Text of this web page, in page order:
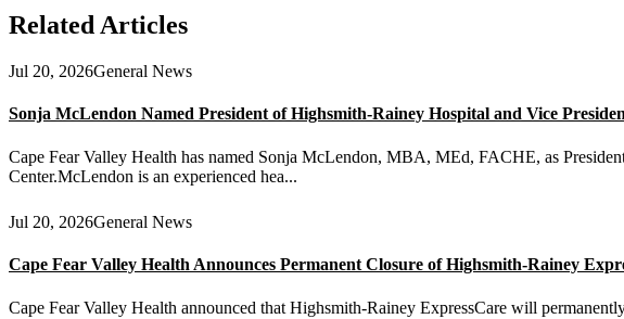
Related Articles
Jul 20, 2026General News
Sonja McLendon Named President of Highsmith-Rainey Hospital and Vice
Cape Fear Valley Health has named Sonja McLendon, MBA, MEd, FACHE, as
Center.McLendon is an experienced hea...
Jul 20, 2026General News
Cape Fear Valley Health Announces Permanent Closure of Highsmith-Rainey
Cape Fear Valley Health announced that Highsmith-Rainey ExpressCare will